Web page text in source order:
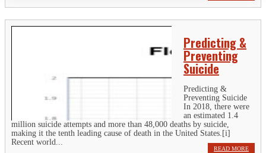
Predicting &
Preventing
Suicide
Predicting &
Preventing Suicide
In 2018, there were
an estimated 1.4
million suicide attempts and more than 48,000 deaths by suicide,
making it the tenth leading cause of death in the United States.[i]
Recent world...
READ MORE